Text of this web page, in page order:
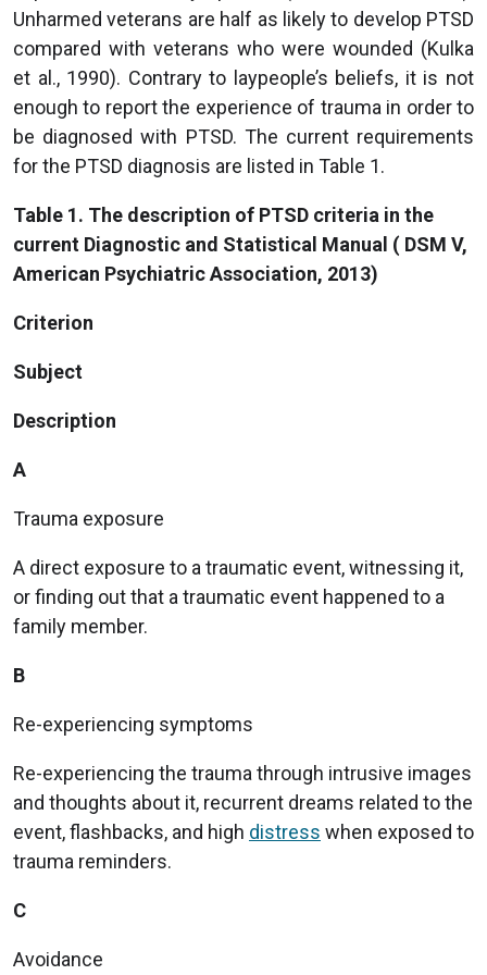
Unharmed veterans are half as likely to develop PTSD
compared with veterans who were wounded (Kulka
et al., 1990). Contrary to laypeople’s beliefs, it is not
enough to report the experience of trauma in order to
be diagnosed with PTSD. The current requirements
for the PTSD diagnosis are listed in Table 1.
Table 1. The description of PTSD criteria in the
current Diagnostic and Statistical Manual ( DSM V,
American Psychiatric Association, 2013)
Criterion
Subject
Description
A
Trauma exposure
A direct exposure to a traumatic event, witnessing it,
or finding out that a traumatic event happened to a
family member.
B
Re-experiencing symptoms
Re-experiencing the trauma through intrusive images
and thoughts about it, recurrent dreams related to the
event, flashbacks, and high distress when exposed to
trauma reminders.
C
Avoidance